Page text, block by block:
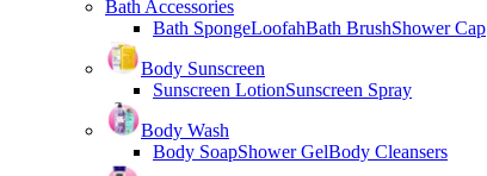
Bath Accessories
Bath SpongeLoofahBath BrushShower Cap
Body Sunscreen
Sunscreen LotionSunscreen Spray
Body Wash
Body SoapShower GelBody Cleansers